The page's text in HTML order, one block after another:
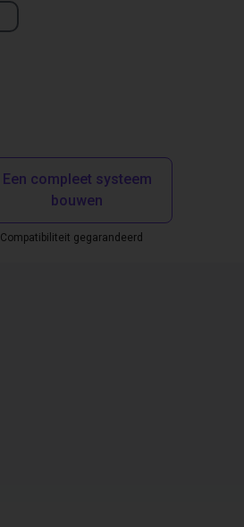
Een compleet systeem
bouwen
Compatibiliteit gegarandeerd